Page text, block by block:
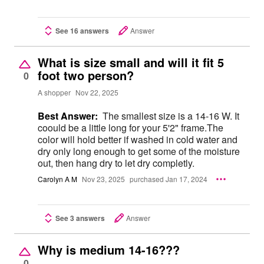
See 16 answers Answer
0
What is size small and will it fit 5
foot two person?
A shopper Nov 22, 2025
Best Answer: The smallest size is a 14-16 W. It
coould be a little long for your 5'2" frame.The
color will hold better if washed in cold water and
dry only long enough to get some of the moisture
out, then hang dry to let dry completly.
Carolyn A M Nov 23, 2025 purchased Jan 17, 2024
See 3 answers Answer
Why is medium 14-16???